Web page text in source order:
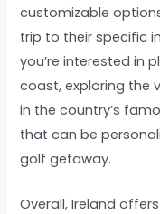
customizable
trip to their specific
you’re interested in
coast, exploring the
in the country’s
that can be
golf getaway.
Overall, Ireland